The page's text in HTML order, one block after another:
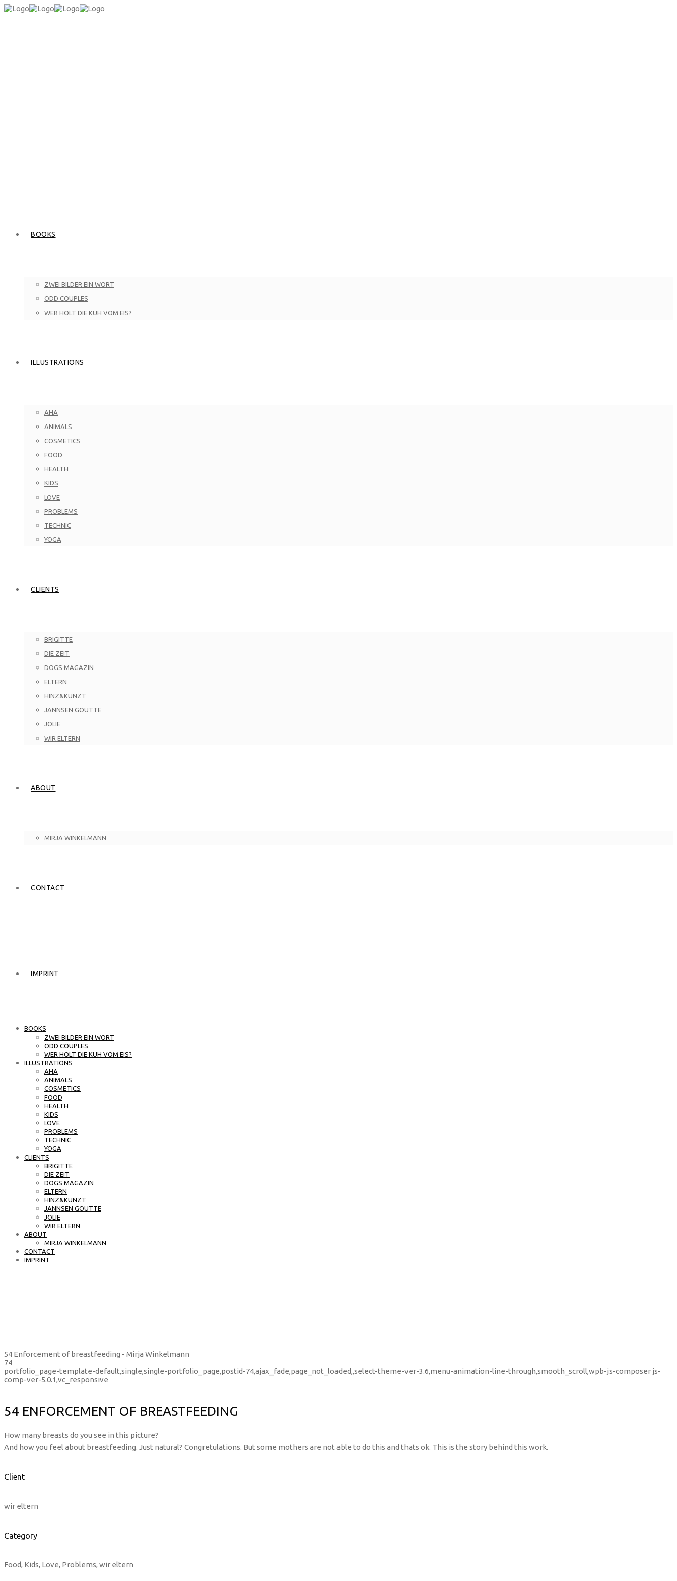
BOOKS
ZWEI BILDER EIN WORT
ODD COUPLES
WER HOLT DIE KUH VOM EIS?
ILLUSTRATIONS
AHA
ANIMALS
COSMETICS
FOOD
HEALTH
KIDS
LOVE
PROBLEMS
TECHNIC
YOGA
CLIENTS
BRIGITTE
DIE ZEIT
DOGS MAGAZIN
ELTERN
HINZ&KUNZT
JANNSEN GOUTTE
JOLIE
WIR ELTERN
ABOUT
MIRJA WINKELMANN
CONTACT
IMPRINT
BOOKS
ZWEI BILDER EIN WORT
ODD COUPLES
WER HOLT DIE KUH VOM EIS?
ILLUSTRATIONS
AHA
ANIMALS
COSMETICS
FOOD
HEALTH
KIDS
LOVE
PROBLEMS
TECHNIC
YOGA
CLIENTS
BRIGITTE
DIE ZEIT
DOGS MAGAZIN
ELTERN
HINZ&KUNZT
JANNSEN GOUTTE
JOLIE
WIR ELTERN
ABOUT
MIRJA WINKELMANN
CONTACT
IMPRINT
54 Enforcement of breastfeeding - Mirja Winkelmann
74
portfolio_page-template-default,single,single-portfolio_page,postid-74,ajax_fade,page_not_loaded,,select-theme-ver-3.6,menu-animation-line-through,smooth_scroll,wpb-js-composer js-
comp-ver-5.0.1,vc_responsive
54 ENFORCEMENT OF BREASTFEEDING
How many breasts do you see in this picture?
And how you feel about breastfeeding. Just natural? Congretulations. But some mothers are not able to do this and thats ok. This is the story behind this work.
Client
wir eltern
Category
Food, Kids, Love, Problems, wir eltern